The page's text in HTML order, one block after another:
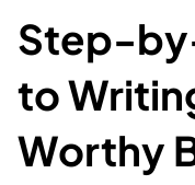
Step-
to
Worthy